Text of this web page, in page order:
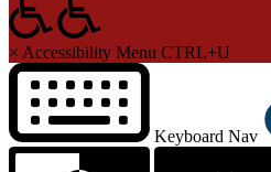
× Accessibility Menu CTRL+U
Keyboard Nav